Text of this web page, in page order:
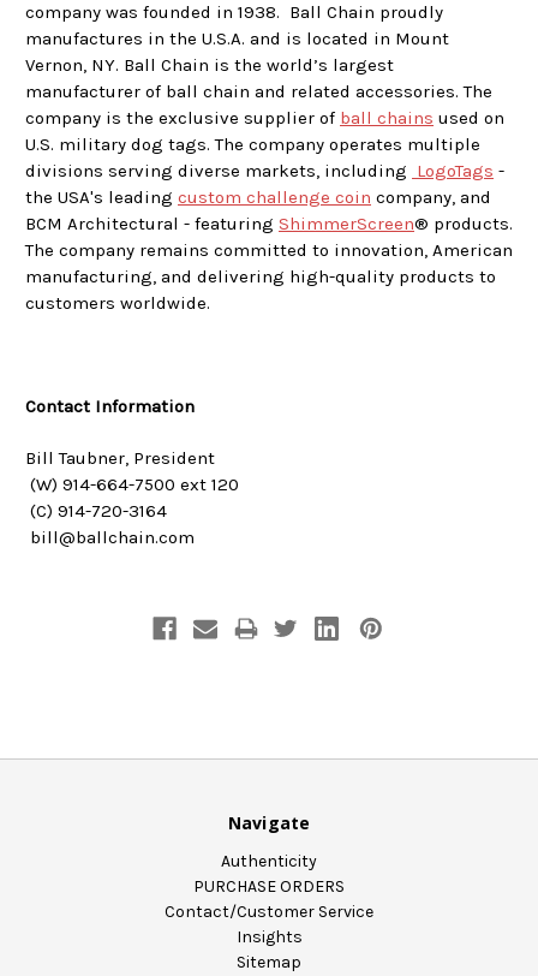
company was founded in 1938. Ball Chain proudly
manufactures in the U.S.A. and is located in Mount
Vernon, NY. Ball Chain is the world’s largest
manufacturer of ball chain and related accessories. The
company is the exclusive supplier of ball chains used on
U.S. military dog tags. The company operates multiple
divisions serving diverse markets, including LogoTags -
the USA's leading custom challenge coin company, and
BCM Architectural - featuring ShimmerScreen® products.
The company remains committed to innovation, American
manufacturing, and delivering high-quality products to
customers worldwide.
Contact Information
Bill Taubner, President
(W) 914-664-7500 ext 120
(C) 914-720-3164
bill@ballchain.com
Navigate
Authenticity
PURCHASE ORDERS
Contact/Customer Service
Insights
Sitemap